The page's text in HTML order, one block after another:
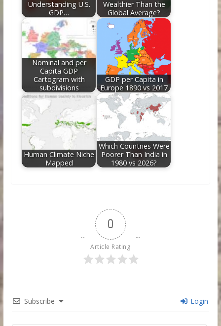
Understanding U.S.
GDP…
Wealthier Than the
Global Average?
Nominal and per
Capita GDP
Cartogram with
subdivisions
GDP per Capita in
Europe 1890 vs 2017
Human Climate Niche
Mapped
Which Countries Were
Poorer Than India in
1980 vs 2026?
0
Article Rating
Subscribe Login